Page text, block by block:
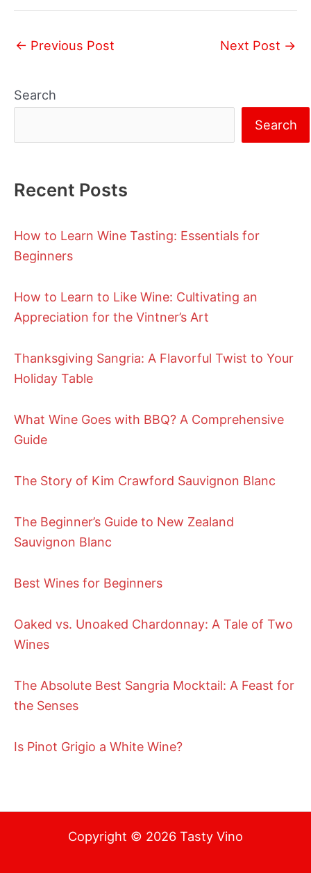
← Previous Post Next Post →
Search
Search
Recent Posts
How to Learn Wine Tasting: Essentials for
Beginners
How to Learn to Like Wine: Cultivating an
Appreciation for the Vintner’s Art
Thanksgiving Sangria: A Flavorful Twist to Your
Holiday Table
What Wine Goes with BBQ? A Comprehensive
Guide
The Story of Kim Crawford Sauvignon Blanc
The Beginner’s Guide to New Zealand
Sauvignon Blanc
Best Wines for Beginners
Oaked vs. Unoaked Chardonnay: A Tale of Two
Wines
The Absolute Best Sangria Mocktail: A Feast for
the Senses
Is Pinot Grigio a White Wine?
Copyright © 2026 Tasty Vino